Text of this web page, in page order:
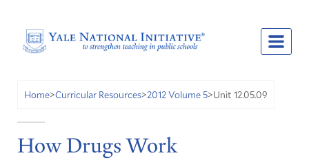
Home>Curricular Resources>2012 Volume 5>Unit 12.05.09
How Drugs Work